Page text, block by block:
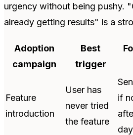
urgency without being pushy.
already getting results" is a
Adoption
campaign
Best
trigger
Feature
introduction
User has
never tried
the feature
if